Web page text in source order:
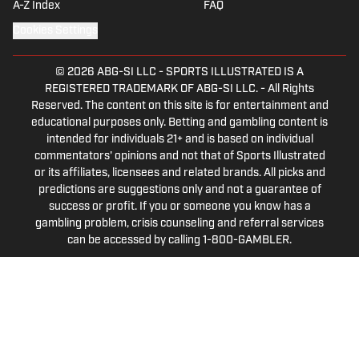
A-Z Index FAQ
© 2026 ABG-SI LLC - SPORTS ILLUSTRATED IS A
REGISTERED TRADEMARK OF ABG-SI LLC. - All Rights
Reserved. The content on this site is for entertainment and
educational purposes only. Betting and gambling content is
intended for individuals 21+ and is based on individual
commentators' opinions and not that of Sports Illustrated
or its affiliates, licensees and related brands. All picks and
predictions are suggestions only and not a guarantee of
success or profit. If you or someone you know has a
gambling problem, crisis counseling and referral services
can be accessed by calling 1-800-GAMBLER.